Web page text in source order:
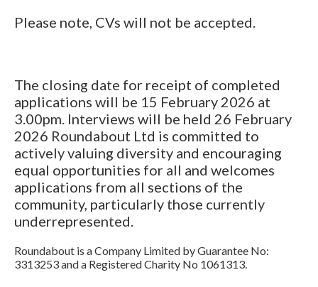
Please note, CVs will not be accepted.
The closing date for receipt of completed
applications will be 15 February 2026 at
3.00pm. Interviews will be held 26 February
2026 Roundabout Ltd is committed to
actively valuing diversity and encouraging
equal opportunities for all and welcomes
applications from all sections of the
community, particularly those currently
underrepresented.
Roundabout is a Company Limited by Guarantee No:
3313253 and a Registered Charity No 1061313.